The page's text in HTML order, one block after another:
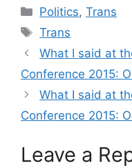
Categories
Politics,Trans
Tags
Trans
What I said at
Conference 2015:
What I said at
Conference 2015:
Leave a